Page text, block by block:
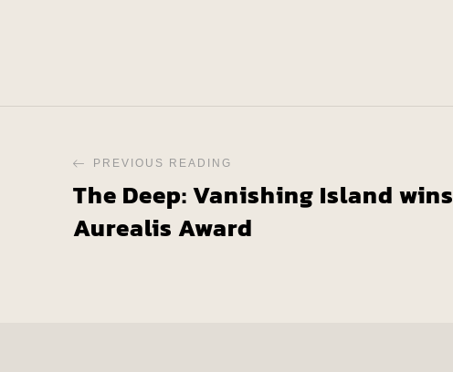
PREVIOUS READING
The Deep: Vanishing Island wins
Aurealis Award